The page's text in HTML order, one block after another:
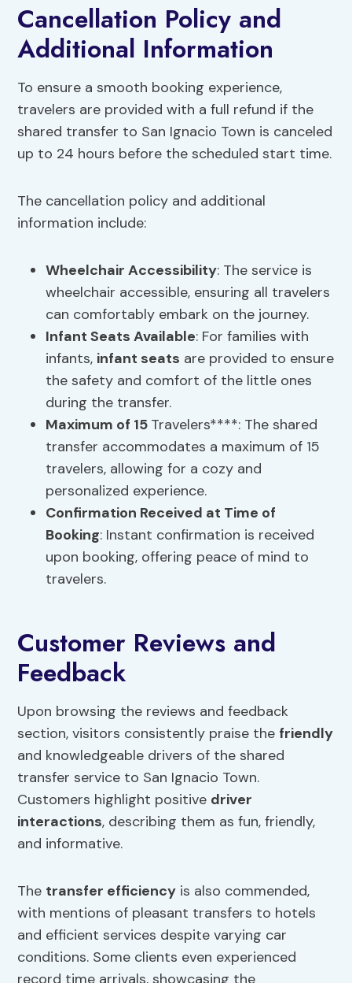
Cancellation Policy and
Additional Information
To ensure a smooth booking experience,
travelers are provided with a full refund if the
shared transfer to San Ignacio Town is canceled
up to 24 hours before the scheduled start time.
The cancellation policy and additional
information include:
Wheelchair Accessibility: The service is
wheelchair accessible, ensuring all travelers
can comfortably embark on the journey.
Infant Seats Available: For families with
infants, infant seats are provided to ensure
the safety and comfort of the little ones
during the transfer.
Maximum of 15 Travelers****: The shared
transfer accommodates a maximum of 15
travelers, allowing for a cozy and
personalized experience.
Confirmation Received at Time of
Booking: Instant confirmation is received
upon booking, offering peace of mind to
travelers.
Customer Reviews and
Feedback
Upon browsing the reviews and feedback
section, visitors consistently praise the friendly
and knowledgeable drivers of the shared
transfer service to San Ignacio Town.
Customers highlight positive driver
interactions, describing them as fun, friendly,
and informative.
The transfer efficiency is also commended,
with mentions of pleasant transfers to hotels
and efficient services despite varying car
conditions. Some clients even experienced